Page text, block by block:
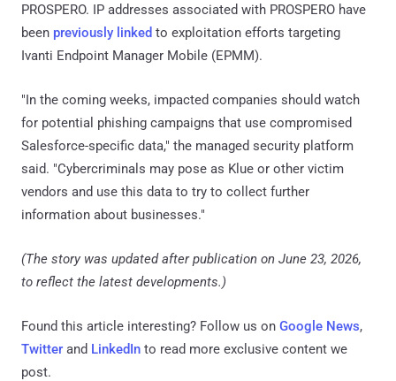
PROSPERO. IP addresses associated with PROSPERO have
been previously linked to exploitation efforts targeting
Ivanti Endpoint Manager Mobile (EPMM).
"In the coming weeks, impacted companies should watch
for potential phishing campaigns that use compromised
Salesforce-specific data," the managed security platform
said. "Cybercriminals may pose as Klue or other victim
vendors and use this data to try to collect further
information about businesses."
(The story was updated after publication on June 23, 2026,
to reflect the latest developments.)
Found this article interesting? Follow us on Google News,
Twitter and LinkedIn to read more exclusive content we
post.